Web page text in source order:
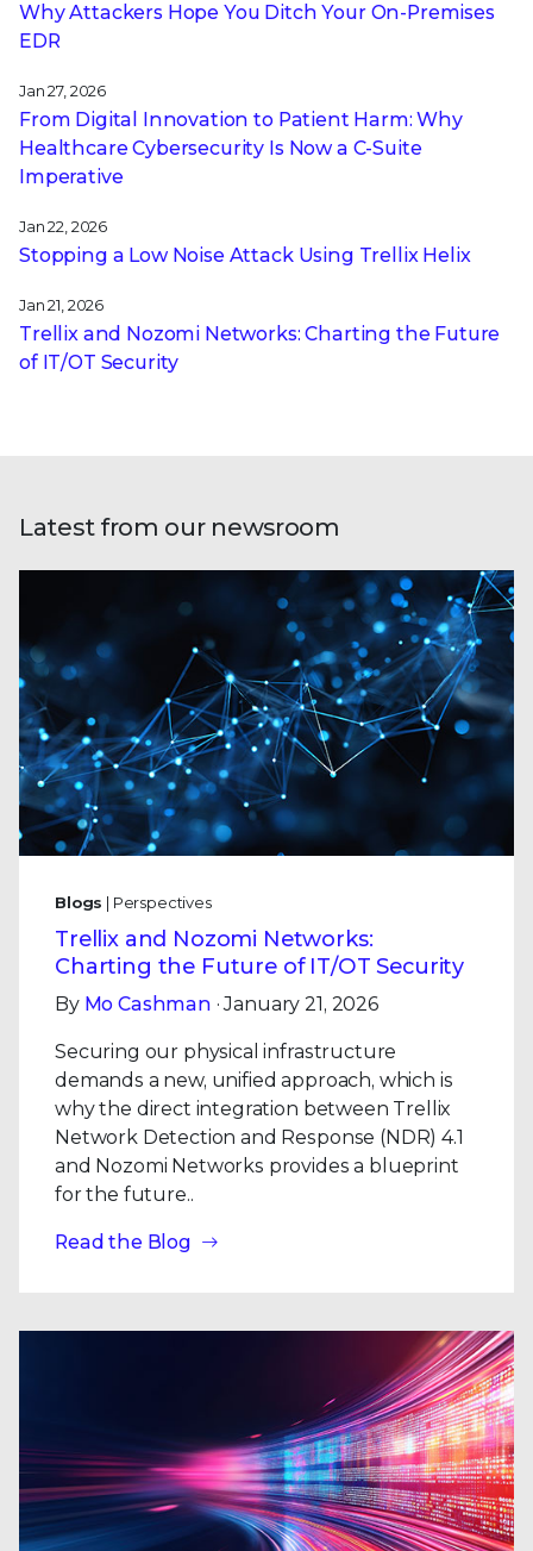
Why Attackers Hope You Ditch Your On-Premises
EDR
Jan 27, 2026
From Digital Innovation to Patient Harm: Why
Healthcare Cybersecurity Is Now a C-Suite
Imperative
Jan 22, 2026
Stopping a Low Noise Attack Using Trellix Helix
Jan 21, 2026
Trellix and Nozomi Networks: Charting the Future
of IT/OT Security
Latest from our newsroom
Blogs | Perspectives
Trellix and Nozomi Networks:
Charting the Future of IT/OT Security
By Mo Cashman · January 21, 2026
Securing our physical infrastructure
demands a new, unified approach, which is
why the direct integration between Trellix
Network Detection and Response (NDR) 4.1
and Nozomi Networks provides a blueprint
for the future..
Read the Blog